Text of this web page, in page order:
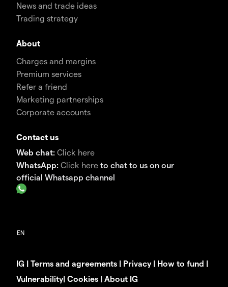
News and trade ideas
Trading strategy
About
Charges and margins
Premium services
Refer a friend
Marketing partnerships
Corporate accounts
Contact us
Web chat: Click here
WhatsApp: Click here to chat to us on our
official Whatsapp channel
IG | Terms and agreements | Privacy| How to fund |
Vulnerability| Cookies | About IG